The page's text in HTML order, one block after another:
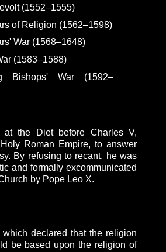
(1552–1555)
of Religion (1562–1598)
War (1568–1648)
(1583–1588)
Bishops' War (1592–
at the Diet before Charles V,
Roman Empire, to answer
By refusing to recant, he was
and formally excommunicated
by Pope Leo X.
which declared that the religion
be based upon the religion of